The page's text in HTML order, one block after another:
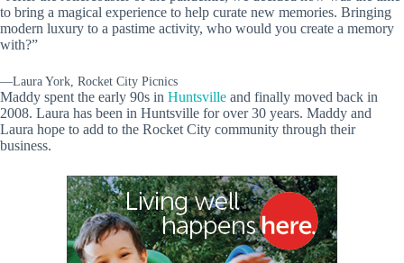
to bring a magical experience to help curate new memories. Bringing
modern luxury to a pastime activity, who would you create a memory
with?”
—Laura York, Rocket City Picnics
Maddy spent the early 90s in Huntsville and finally moved back in
2008. Laura has been in Huntsville for over 30 years. Maddy and
Laura hope to add to the Rocket City community through their
business.